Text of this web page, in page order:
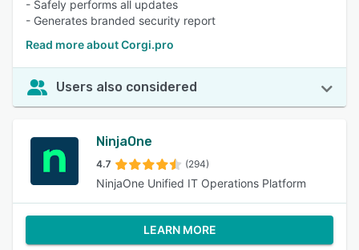
- Safely performs all updates
- Generates branded security report
Read more about Corgi.pro
Users also considered
NinjaOne
4.7 (294)
NinjaOne Unified IT Operations Platform
LEARN MORE